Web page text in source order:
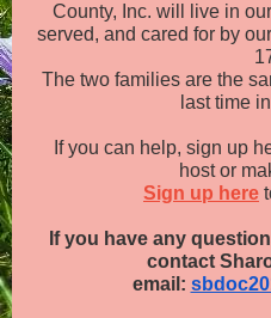
County, Inc. will live in
served, and cared for by
The two families are the
last time
If you can help, sign up
host or
Sign up here
If you have any
contact
email: